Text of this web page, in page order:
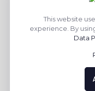
CORPORATE
This website
experience. By
Data